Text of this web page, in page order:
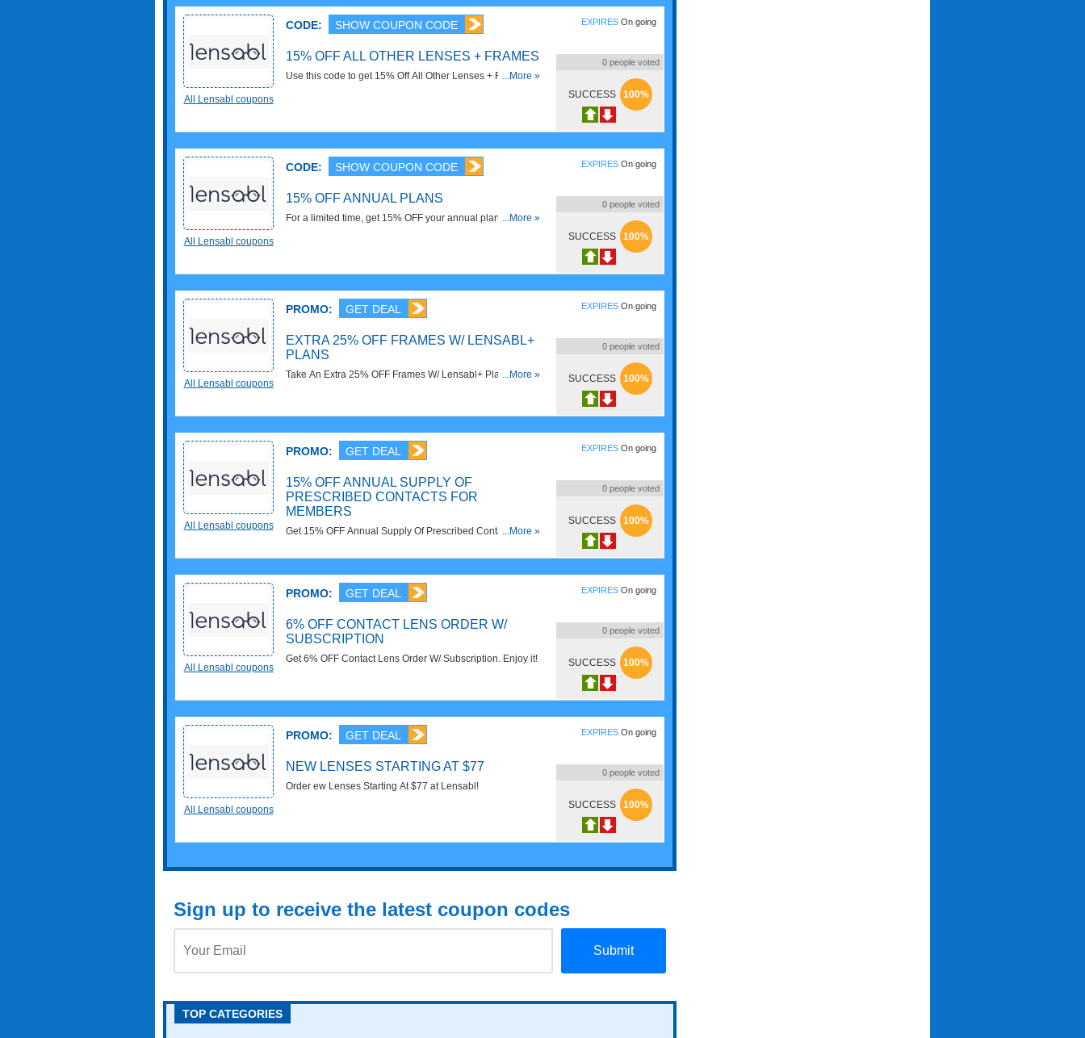
All Lensabl coupons
CODE: SHOW COUPON CODE
15% OFF ALL OTHER LENSES + FRAMES
Use this code to get 15% Off All Other Lenses + Frames
...More »
EXPIRES On going
0 people voted
SUCCESS 100%
All Lensabl coupons
CODE: SHOW COUPON CODE
15% OFF ANNUAL PLANS
For a limited time, get 15% OFF your annual plan using
...More »
EXPIRES On going
0 people voted
SUCCESS 100%
All Lensabl coupons
PROMO: GET DEAL
EXTRA 25% OFF FRAMES W/ LENSABL+
PLANS
Take An Extra 25% OFF Frames W/ Lensabl+ Plans. Shop
...More »
EXPIRES On going
0 people voted
SUCCESS 100%
All Lensabl coupons
PROMO: GET DEAL
15% OFF ANNUAL SUPPLY OF
PRESCRIBED CONTACTS FOR
MEMBERS
Get 15% OFF Annual Supply Of Prescribed Contacts For
...More »
EXPIRES On going
0 people voted
SUCCESS 100%
All Lensabl coupons
PROMO: GET DEAL
6% OFF CONTACT LENS ORDER W/
SUBSCRIPTION
Get 6% OFF Contact Lens Order W/ Subscription. Enjoy it!
EXPIRES On going
0 people voted
SUCCESS 100%
All Lensabl coupons
PROMO: GET DEAL
NEW LENSES STARTING AT $77
Order ew Lenses Starting At $77 at Lensabl!
EXPIRES On going
0 people voted
SUCCESS 100%
Sign up to receive the latest coupon codes
Submit
TOP CATEGORIES